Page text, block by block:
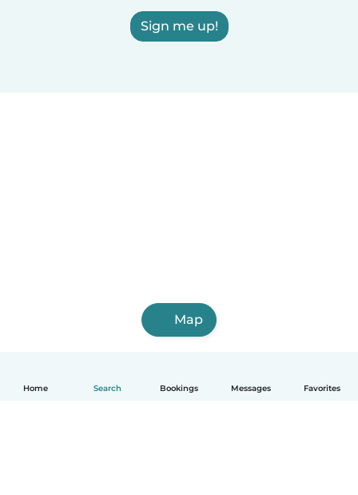
Home Search Bookings Messages Favorites
Sign me up!
Map